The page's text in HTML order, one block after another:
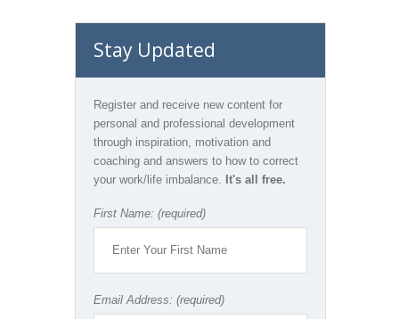
Stay Updated
Register and receive new content for
personal and professional development
through inspiration, motivation and
coaching and answers to how to correct
your work/life imbalance.
It's all free.
First Name: (required)
Email Address: (required)